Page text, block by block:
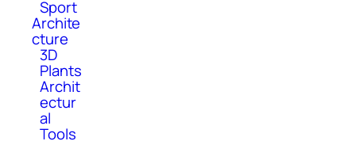
Sport
Archite
cture
3D
Plants
Archit
ectur
al
Tools